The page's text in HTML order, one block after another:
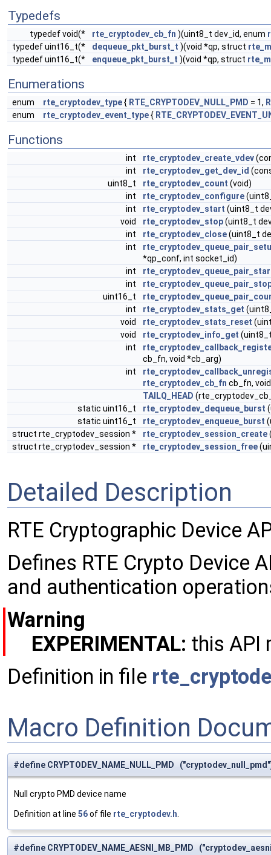
Typedefs
typedef void(* rte_cryptodev_cb_fn )(uint8_t dev_id, enum
typedef uint16_t(*
dequeue_pkt_burst_t )(void *qp, struct
typedef uint16_t(*
enqueue_pkt_burst_t )(void *qp, struct
Enumerations
enum rte_cryptodev_type{ RTE_CRYPTODEV_NULL_PMD = 1,
enum
rte_cryptodev_event_type{
Functions
int rte_cryptodev_create_vdev
int
rte_cryptodev_get_dev_id
uint8_t
rte_cryptodev_count (void)
int
rte_cryptodev_configure
int
rte_cryptodev_start (uint8_t
void
rte_cryptodev_stop(uint8_t
int
rte_cryptodev_close(uint8_t
int
*qp_conf, int socket_id)
int
int
uint16_t
int
rte_cryptodev_stats_get
void
rte_cryptodev_stats_reset
void
rte_cryptodev_info_get
int
cb_fn, void *cb_arg)
int
rte_cryptodev_cb_fn cb_fn,
TAILQ_HEAD
static uint16_t
rte_cryptodev_dequeue_burst
static uint16_t
rte_cryptodev_enqueue_burst
struct rte_cryptodev_session *
rte_cryptodev_session_create
struct rte_cryptodev_session *
rte_cryptodev_session_free
Detailed Description
RTE Cryptographic Device
Defines RTE Crypto Device
and authentication
Warning
EXPERIMENTAL: this API
Definition in file
Macro Definition
#define CRYPTODEV_NAME_NULL_PMD
Null crypto PMD device name
Definition at line 56of file rte_cryptodev.h.
#define CRYPTODEV_NAME_AESNI_MB_PMD